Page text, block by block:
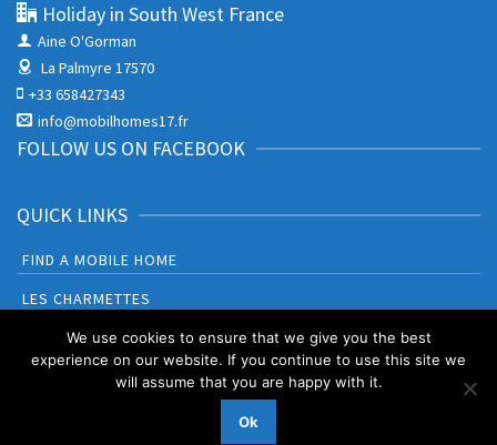
Holiday in South West France
Aine O'Gorman
La Palmyre 17570
+33 658427343
info@mobilhomes17.fr
FOLLOW US ON FACEBOOK
QUICK LINKS
FIND A MOBILE HOME
LES CHARMETTES
BONNE ANSE PLAGE
We use cookies to ensure that we give you the best
experience on our website. If you continue to use this site we
will assume that you are happy with it.
Ok